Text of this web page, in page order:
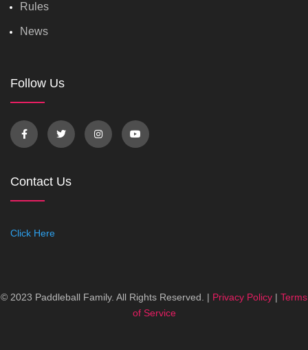
Rules
News
Follow Us
Contact Us
Click Here
© 2023 Paddleball Family. All Rights Reserved. | Privacy Policy | Terms
of Service